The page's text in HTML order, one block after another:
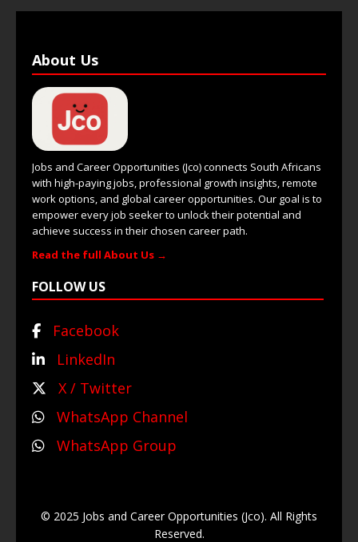
About Us
Jobs and Career Opportunities (Jco) connects South Africans
with high-paying jobs, professional growth insights, remote
work options, and global career opportunities. Our goal is to
empower every job seeker to unlock their potential and
achieve success in their chosen career path.
Read the full About Us →
FOLLOW US
Facebook
LinkedIn
X / Twitter
WhatsApp Channel
WhatsApp Group
© 2025 Jobs and Career Opportunities (Jco). All Rights
Reserved.